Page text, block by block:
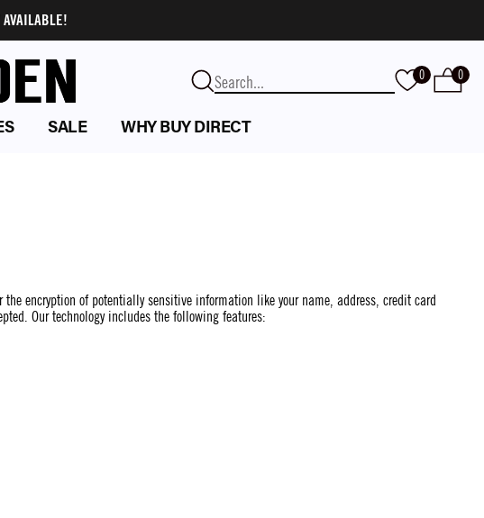
0 0
SALE WHY BUY DIRECT
the encryption of potentially sensitive information like your name, address, credit card
Our technology includes the following features: